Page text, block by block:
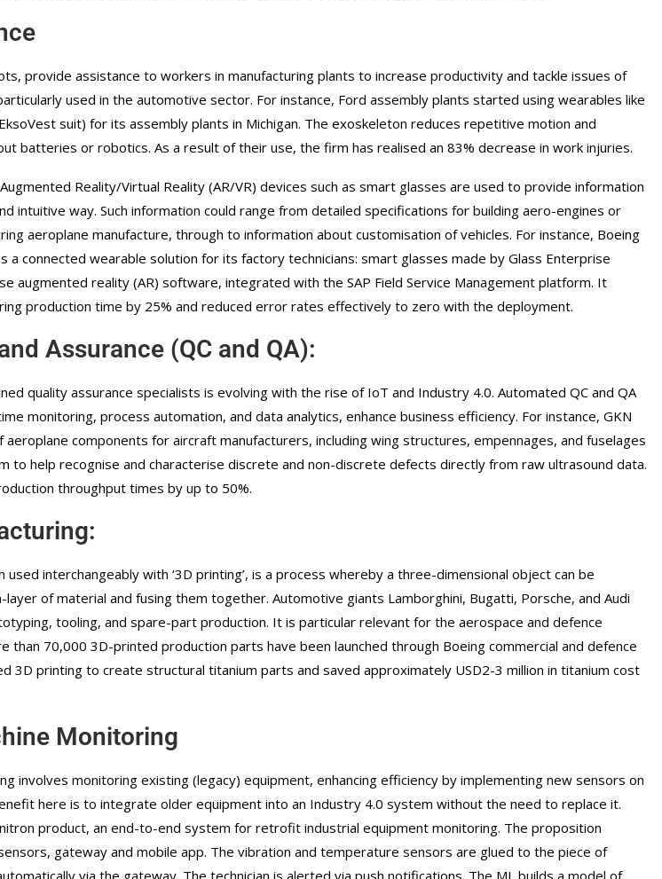
provide assistance to workers in manufacturing plants to increase productivity and tackle issues of
used in the automotive sector. For instance, Ford assembly plants started using wearables like
suit) for its assembly plants in Michigan. The exoskeleton reduces repetitive motion and
batteries or robotics. As a result of their use, the firm has realised an 83% decrease in work injuries.
Reality/Virtual Reality (AR/VR) devices such as smart glasses are used to provide information
intuitive way. Such information could range from detailed specifications for building aero-engines or
aeroplane manufacture, through to information about customisation of vehicles. For instance, Boeing
a connected wearable solution for its factory technicians: smart glasses made by Glass Enterprise
augmented reality (AR) software, integrated with the SAP Field Service Management platform. It
production time by 25% and reduced error rates effectively to zero with the deployment.
Assurance (QC and QA):
quality assurance specialists is evolving with the rise of IoT and Industry 4.0. Automated QC and QA
monitoring, process automation, and data analytics, enhance business efficiency. For instance, GKN
aeroplane components for aircraft manufacturers, including wing structures, empennages, and fuselages
to help recognise and characterise discrete and non-discrete defects directly from raw ultrasound data.
throughput times by up to 50%.
interchangeably with ‘3D printing’, is a process whereby a three-dimensional object can be
of material and fusing them together. Automotive giants Lamborghini, Bugatti, Porsche, and Audi
tooling, and spare-part production. It is particular relevant for the aerospace and defence
than 70,000 3D-printed production parts have been launched through Boeing commercial and defence
3D printing to create structural titanium parts and saved approximately USD2-3 million in titanium cost
Monitoring
involves monitoring existing (legacy) equipment, enhancing efficiency by implementing new sensors on
here is to integrate older equipment into an Industry 4.0 system without the need to replace it.
product, an end-to-end system for retrofit industrial equipment monitoring. The proposition
gateway and mobile app. The vibration and temperature sensors are glued to the piece of